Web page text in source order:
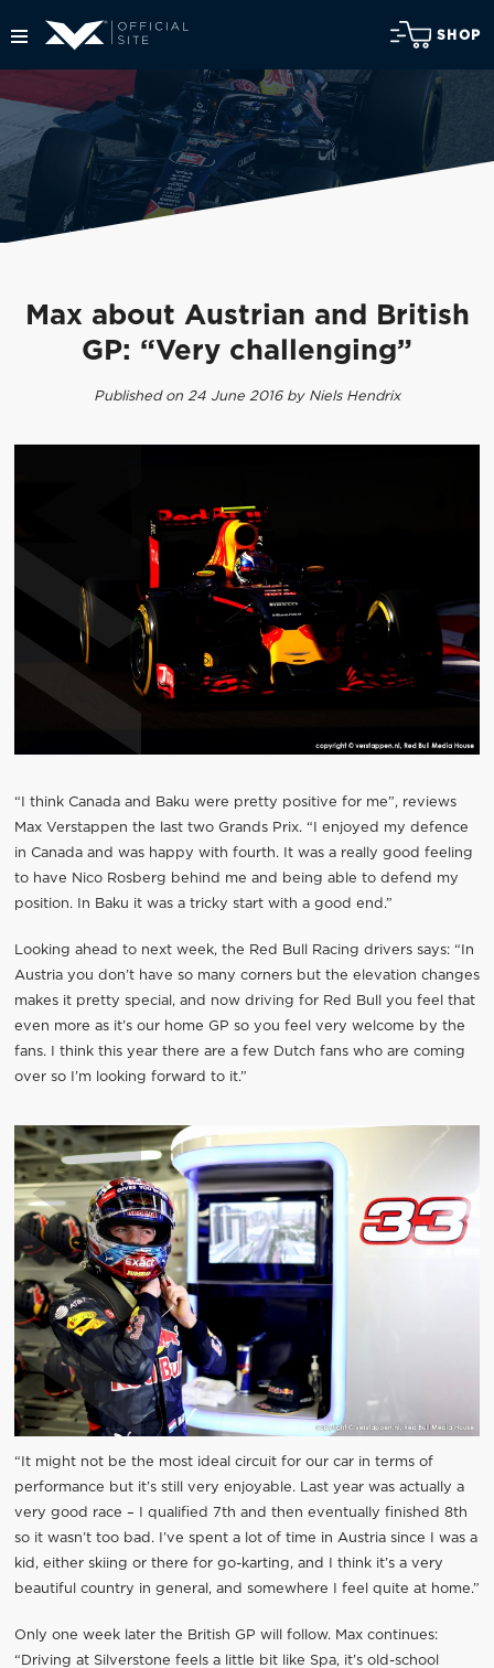
SHOP
Max about Austrian and British
GP: “Very challenging”
Published on 24 June 2016 by Niels Hendrix
“I think Canada and Baku were pretty positive for me”, reviews
Max Verstappen the last two Grands Prix. “I enjoyed my defence
in Canada and was happy with fourth. It was a really good feeling
to have Nico Rosberg behind me and being able to defend my
position. In Baku it was a tricky start with a good end.”
Looking ahead to next week, the Red Bull Racing drivers says: “In
Austria you don’t have so many corners but the elevation changes
makes it pretty special, and now driving for Red Bull you feel that
even more as it’s our home GP so you feel very welcome by the
fans. I think this year there are a few Dutch fans who are coming
over so I’m looking forward to it.”
“It might not be the most ideal circuit for our car in terms of
performance but it’s still very enjoyable. Last year was actually a
very good race – I qualified 7th and then eventually finished 8th
so it wasn’t too bad. I’ve spent a lot of time in Austria since I was a
kid, either skiing or there for go-karting, and I think it’s a very
beautiful country in general, and somewhere I feel quite at home.”
Only one week later the British GP will follow. Max continues:
“Driving at Silverstone feels a little bit like Spa, it’s old-school